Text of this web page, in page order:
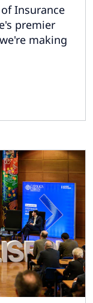
Insurance
premier
making